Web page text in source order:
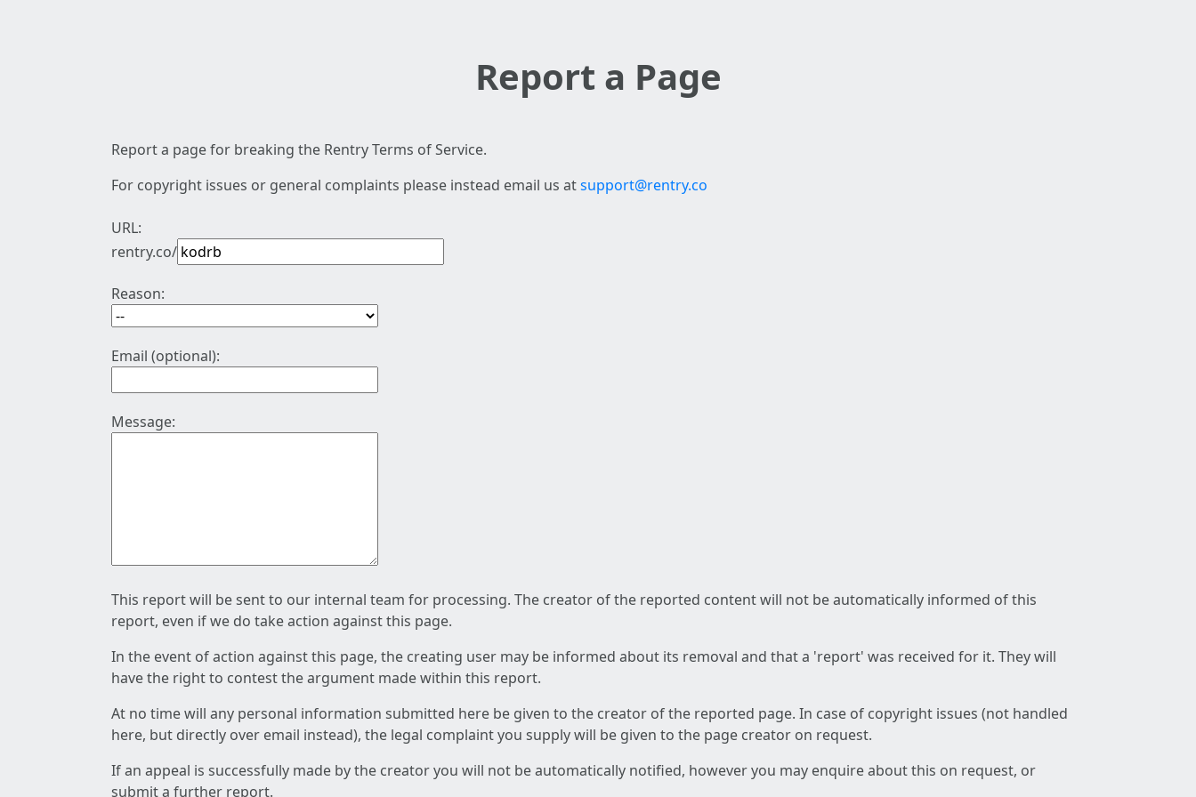
Report a Page
Report a page for breaking the Rentry Terms of Service.
For copyright issues or general complaints please instead email us atsupport@rentry.co
URL:
rentry.co/
Reason:
Email (optional):
Message:
This report will be sent to our internal team for processing. The creator of the reported content will not be automatically informed of this
report, even if we do take action against this page.
In the event of action against this page, the creating user may be informed about its removal and that a 'report' was received for it. They will
have the right to contest the argument made within this report.
At no time will any personal information submitted here be given to the creator of the reported page. In case of copyright issues (not handled
here, but directly over email instead), the legal complaint you supply will be given to the page creator on request.
If an appeal is successfully made by the creator you will not be automatically notified, however you may enquire about this on request, or
submit a further report.